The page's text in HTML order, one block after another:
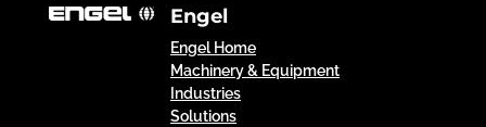
Engel
Engel Home
Machinery & Equipment
Industries
Solutions